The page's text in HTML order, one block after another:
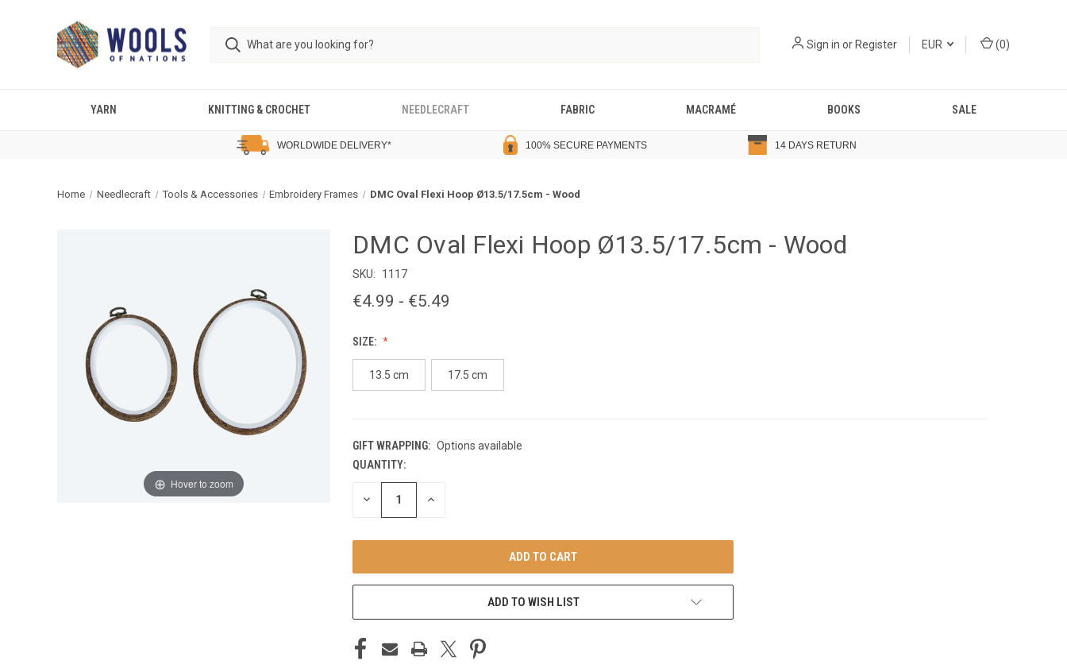
Sign in orRegister EUR (0)
YARN KNITTING & CROCHET NEEDLECRAFT FABRIC MACRAMÉ BOOKS SALE
WORLDWIDE DELIVERY* 100% SECURE PAYMENTS 14 DAYS RETURN
Home Needlecraft Tools & Accessories Embroidery Frames DMC Oval Flexi Hoop Ø13.5/17.5cm - Wood
Hover to zoom
DMC Oval Flexi Hoop Ø13.5/17.5cm - Wood
SKU: 1117
€4.99 - €5.49
SIZE:
13.5 cm 17.5 cm
GIFT WRAPPING: Options available
CURRENT
STOCK:
QUANTITY:
DECREASE INCREASE
ADD TO WISH LIST